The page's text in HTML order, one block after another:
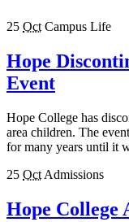
25 Oct Campus Life
Hope
Event
Hope College has
area children. The
for many years until it
25 Oct Admissions
Hope College